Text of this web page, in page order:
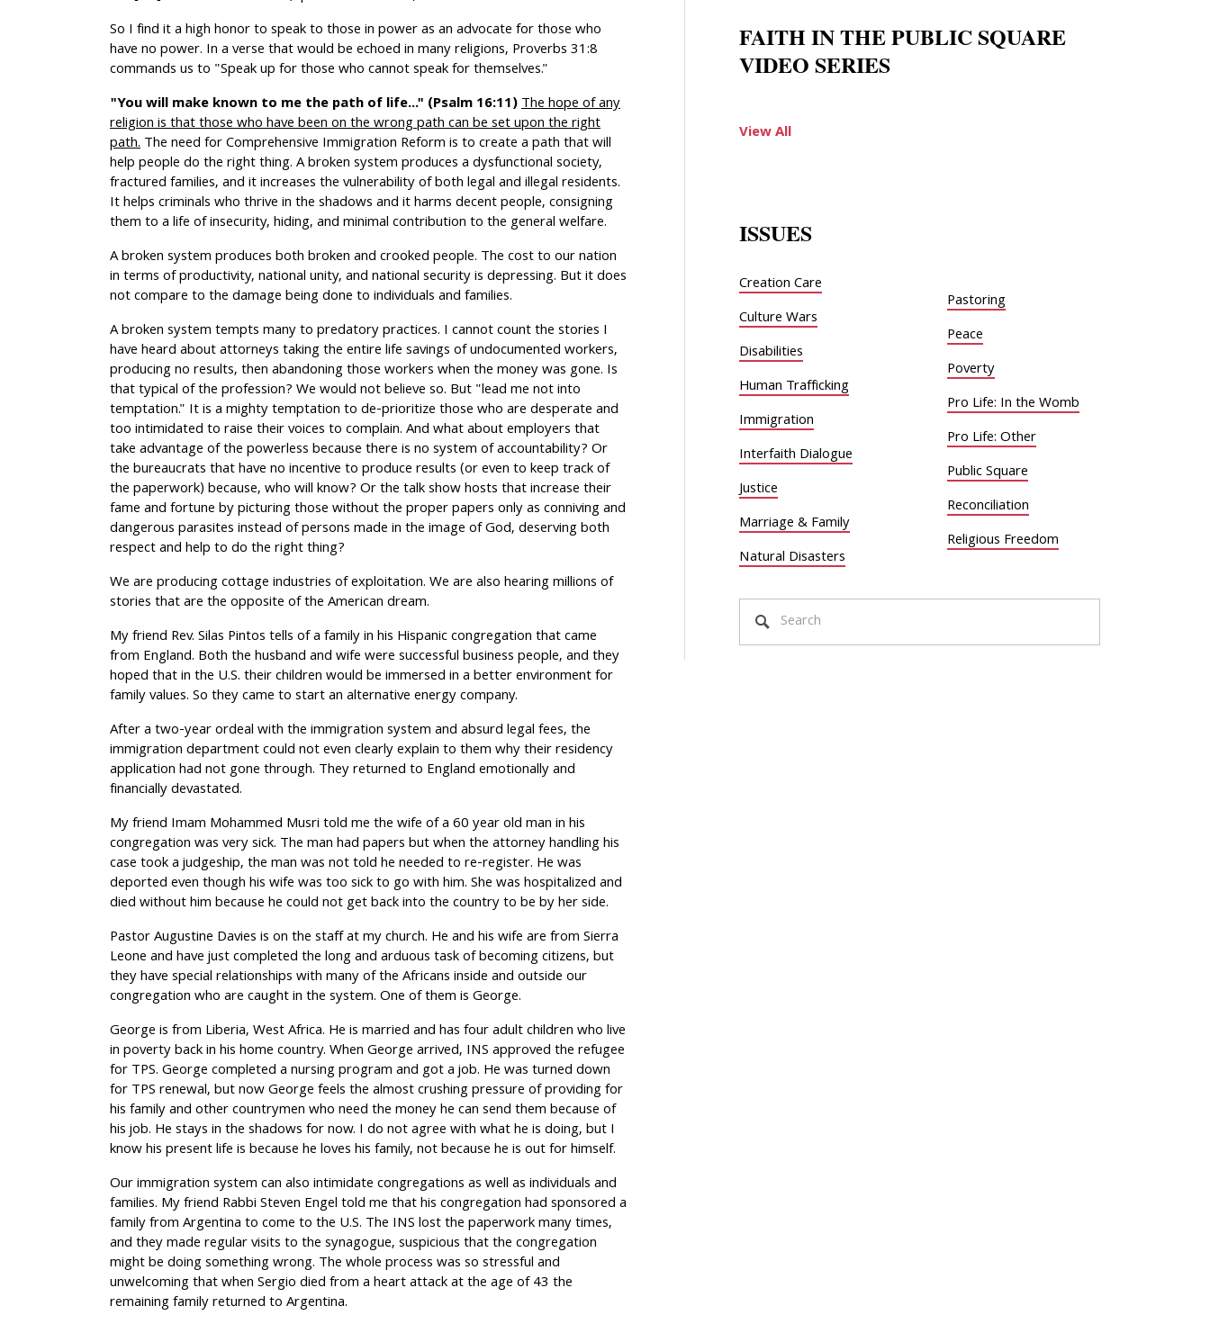
So I find it a high honor to speak to those in power as an advocate for those who
have no power. In a verse that would be echoed in many religions, Proverbs 31:8
commands us to "Speak up for those who cannot speak for themselves."
"You will make known to me the path of life..." (Psalm 16:11)The hope of any
religion is that those who have been on the wrong path can be set upon the right
path.The need for Comprehensive Immigration Reform is to create a path that will
help people do the right thing. A broken system produces a dysfunctional society,
fractured families, and it increases the vulnerability of both legal and illegal residents.
It helps criminals who thrive in the shadows and it harms decent people, consigning
them to a life of insecurity, hiding, and minimal contribution to the general welfare.
A broken system produces both broken and crooked people. The cost to our nation
in terms of productivity, national unity, and national security is depressing. But it does
not compare to the damage being done to individuals and families.
A broken system tempts many to predatory practices. I cannot count the stories I
have heard about attorneys taking the entire life savings of undocumented workers,
producing no results, then abandoning those workers when the money was gone. Is
that typical of the profession? We would not believe so. But "lead me not into
temptation." It is a mighty temptation to de-prioritize those who are desperate and
too intimidated to raise their voices to complain. And what about employers that
take advantage of the powerless because there is no system of accountability? Or
the bureaucrats that have no incentive to produce results (or even to keep track of
the paperwork) because, who will know? Or the talk show hosts that increase their
fame and fortune by picturing those without the proper papers only as conniving and
dangerous parasites instead of persons made in the image of God, deserving both
respect and help to do the right thing?
We are producing cottage industries of exploitation. We are also hearing millions of
stories that are the opposite of the American dream.
My friend Rev. Silas Pintos tells of a family in his Hispanic congregation that came
from England. Both the husband and wife were successful business people, and they
hoped that in the U.S. their children would be immersed in a better environment for
family values. So they came to start an alternative energy company.
After a two-year ordeal with the immigration system and absurd legal fees, the
immigration department could not even clearly explain to them why their residency
application had not gone through. They returned to England emotionally and
financially devastated.
My friend Imam Mohammed Musri told me the wife of a 60 year old man in his
congregation was very sick. The man had papers but when the attorney handling his
case took a judgeship, the man was not told he needed to re-register. He was
deported even though his wife was too sick to go with him. She was hospitalized and
died without him because he could not get back into the country to be by her side.
Pastor Augustine Davies is on the staff at my church. He and his wife are from Sierra
Leone and have just completed the long and arduous task of becoming citizens, but
they have special relationships with many of the Africans inside and outside our
congregation who are caught in the system. One of them is George.
George is from Liberia, West Africa. He is married and has four adult children who live
in poverty back in his home country. When George arrived, INS approved the refugee
for TPS. George completed a nursing program and got a job. He was turned down
for TPS renewal, but now George feels the almost crushing pressure of providing for
his family and other countrymen who need the money he can send them because of
his job. He stays in the shadows for now. I do not agree with what he is doing, but I
know his present life is because he loves his family, not because he is out for himself.
Our immigration system can also intimidate congregations as well as individuals and
families. My friend Rabbi Steven Engel told me that his congregation had sponsored a
family from Argentina to come to the U.S. The INS lost the paperwork many times,
and they made regular visits to the synagogue, suspicious that the congregation
might be doing something wrong. The whole process was so stressful and
unwelcoming that when Sergio died from a heart attack at the age of 43 the
remaining family returned to Argentina.
FAITH IN THE PUBLIC SQUARE
VIDEO SERIES
View All
ISSUES
Creation Care
Culture Wars
Disabilities
Human Trafficking
Immigration
Interfaith Dialogue
Justice
Marriage & Family
Natural Disasters
Pastoring
Peace
Poverty
Pro Life: In the Womb
Pro Life: Other
Public Square
Reconciliation
Religious Freedom